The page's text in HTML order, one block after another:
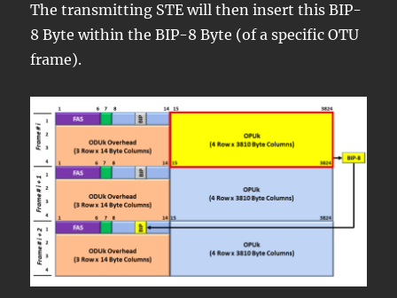
The transmitting STE will then insert this BIP-
8 Byte within the BIP-8 Byte (of a specific OTU
frame).